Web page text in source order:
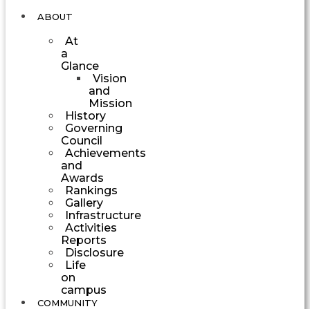
ABOUT
At
a
Glance
Vision
and
Mission
History
Governing
Council
Achievements
and
Awards
Rankings
Gallery
Infrastructure
Activities
Reports
Disclosure
Life
on
campus
COMMUNITY